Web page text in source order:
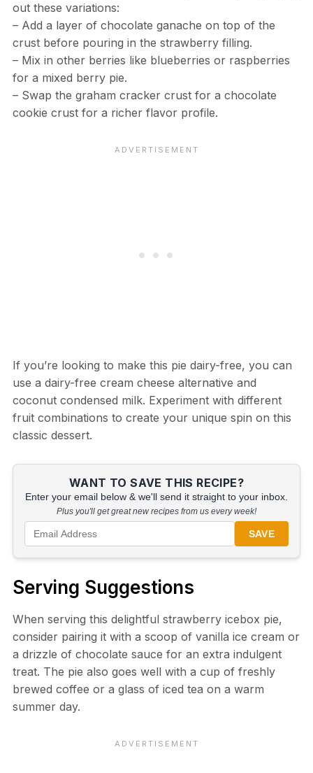
out these variations:
– Add a layer of chocolate ganache on top of the
crust before pouring in the strawberry filling.
– Mix in other berries like blueberries or raspberries
for a mixed berry pie.
– Swap the graham cracker crust for a chocolate
cookie crust for a richer flavor profile.
If you’re looking to make this pie dairy-free, you can
use a dairy-free cream cheese alternative and
coconut condensed milk. Experiment with different
fruit combinations to create your unique spin on this
classic dessert.
WANT TO SAVE THIS RECIPE?
Enter your email below & we'll send it straight to your inbox.
Plus you'll get great new recipes from us every week!
SAVE
Serving Suggestions
When serving this delightful strawberry icebox pie,
consider pairing it with a scoop of vanilla ice cream or
a drizzle of chocolate sauce for an extra indulgent
treat. The pie also goes well with a cup of freshly
brewed coffee or a glass of iced tea on a warm
summer day.